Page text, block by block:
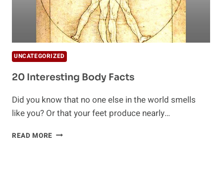
UNCATEGORIZED
20 Interesting Body Facts
Did you know that no one else in the world smells
like you? Or that your feet produce nearly…
READ MORE 20